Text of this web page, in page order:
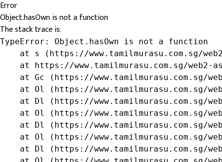
Error
Object.hasOwn is not a function
The stack trace is:
TypeError: Object.hasOwn is not a function
at s (https://www.tamilmurasu.com.sg/
at https://www.tamilmurasu.com.sg/web2-
at Gc (https://www.tamilmurasu.com.sg/
at Ol (https://www.tamilmurasu.com.sg/
at Dl (https://www.tamilmurasu.com.sg/
at Ol (https://www.tamilmurasu.com.sg/
at Dl (https://www.tamilmurasu.com.sg/
at Ol (https://www.tamilmurasu.com.sg/
at Dl (https://www.tamilmurasu.com.sg/